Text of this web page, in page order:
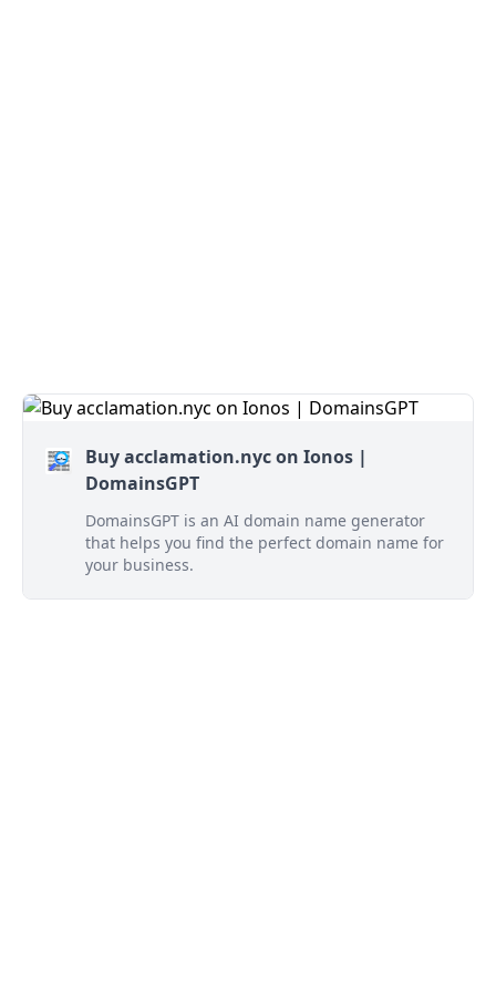
Buy acclamation.nyc on Ionos |
DomainsGPT
DomainsGPT is an AI domain name generator
that helps you find the perfect domain name for
your business.